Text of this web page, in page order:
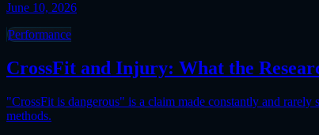
June 10, 2026
Performance
CrossFit and Injury: What the
"CrossFit is dangerous" is a claim made constantly and
methods.